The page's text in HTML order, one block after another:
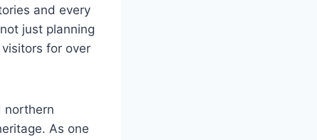
and every
just planning
for over
northern
As one